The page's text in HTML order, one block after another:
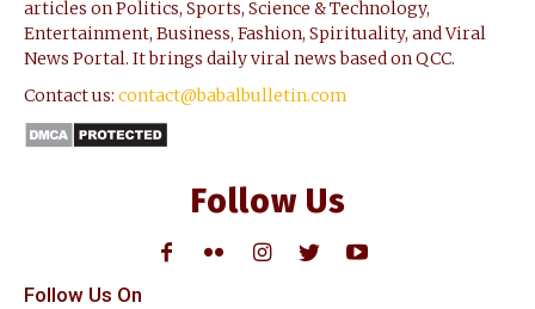
articles on Politics, Sports, Science & Technology,
Entertainment, Business, Fashion, Spirituality, and Viral
News Portal. It brings daily viral news based on QCC.
Contact us: contact@babalbulletin.com
Follow Us
Follow Us On